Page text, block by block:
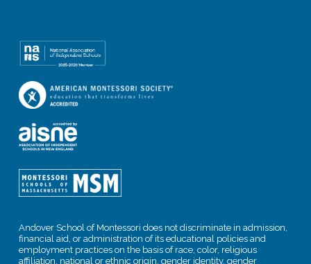
Andover School of Montessori does not discriminate in admission,
financial aid, or administration of its educational policies and
employment practices on the basis of race, color, religious
affiliation, national or ethnic origin, gender identity, gender